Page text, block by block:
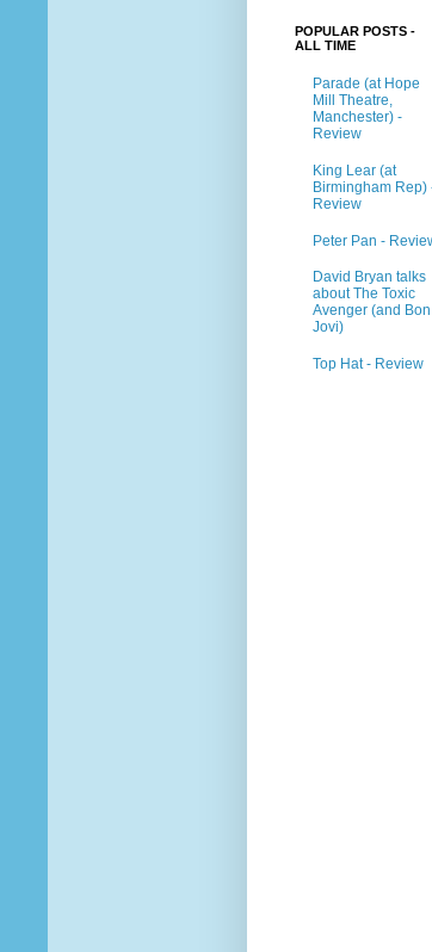
POPULAR POSTS -
ALL TIME
Parade (at Hope
Mill Theatre,
Manchester) -
Review
King Lear (at
Birmingham Rep)
Review
Peter Pan -
David Bryan talks
about The Toxic
Avenger (and Bon
Jovi)
Top Hat - Review